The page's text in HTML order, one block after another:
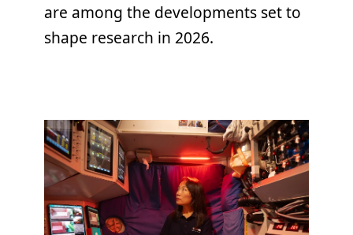
are among the developments set to
shape research in 2026.